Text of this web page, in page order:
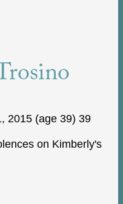
2015 (age 39) 39
on Kimberly's